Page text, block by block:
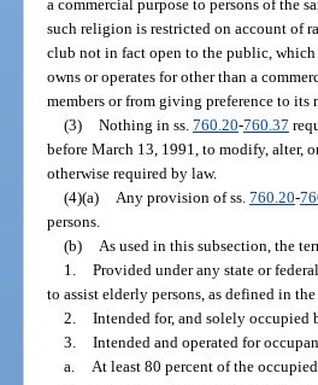
a commercial purpose to persons of the
such religion is restricted on account of
club not in fact open to the public,
owns or operates for other than a
members or from giving preference to its
(3) Nothing in ss. 760.20-760.37
before March 13, 1991, to modify, alter,
otherwise required by law.
(4)(a) Any provision of ss. 760.20-
persons.
(b) As used in this subsection, the
1. Provided under any state or
to assist elderly persons, as defined in
2. Intended for, and solely occupied
3. Intended and operated for
a. At least 80 percent of the